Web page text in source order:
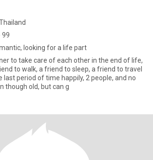
99
looking for a life part
to take care of each other in the end of life,
to walk, a friend to sleep, a friend to travel
last period of time happily, 2 people, and no
though old, but can g